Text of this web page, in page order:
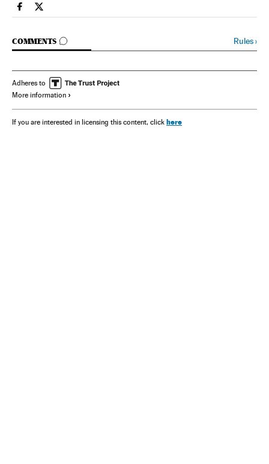
Spain El País in English on Facebook
Spain El País in English on Twitter
COMMENTS
GO TO COMMENTS Rules›
Adheres to
More information
If you are interested in licensing this content, click here